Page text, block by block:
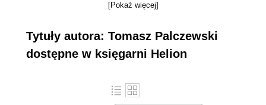
marketing verticals by deploying machine learning
[Pokaż więcej]
Tytuły autora: Tomasz Palczewski
dostępne w księgarni Helion